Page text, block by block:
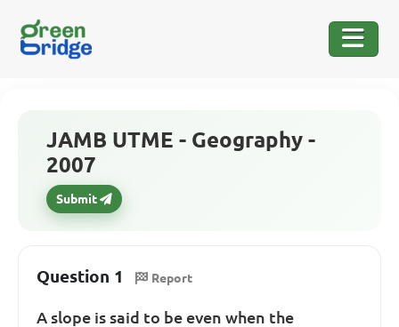
JAMB UTME - Geography -
2007
Submit
Question 1 Report
A slope is said to be even when the